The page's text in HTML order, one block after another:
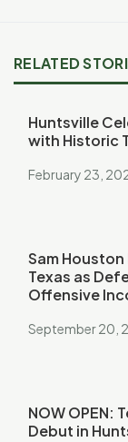
RELATED
Huntsville
with Historic
February 23,
Sam
Texas as
Offensive
September 20,
NOW OPEN:
Debut in